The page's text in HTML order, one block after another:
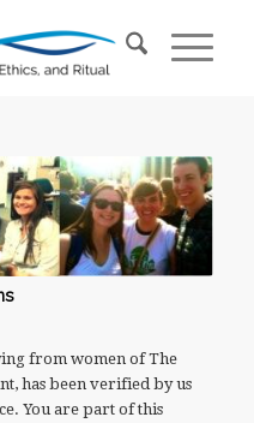
from women of The
has been verified by us
You are part of this